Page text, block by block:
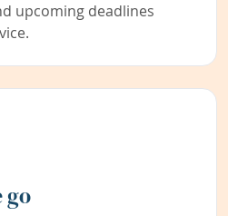
upcoming deadlines
go